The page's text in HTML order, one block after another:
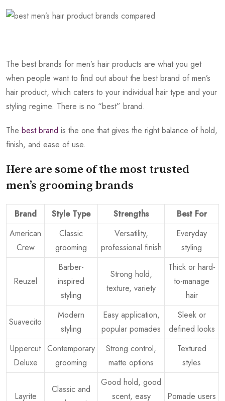
The best brands for men’s hair products are what you get
when people want to find out about the best brand of men’s
hair product, which caters to your individual hair type and your
styling regime. There is no “best” brand.
The best brand is the one that gives the right balance of hold,
finish, and ease of use.
Here are some of the most trusted
men’s grooming brands
Brand Style Type Strengths
Best For
American
Crew
Classic
grooming
Versatility,
professional finish
Everyday
styling
Reuzel
Barber-
inspired
styling
Strong hold,
texture, variety
Thick or hard-
to-manage
hair
Suavecito
Modern
styling
Easy application,
popular pomades
Sleek or
defined looks
Uppercut
Deluxe
Contemporary
grooming
Strong control,
matte options
Textured
styles
Layrite
Classic and
Good hold, good
scent, easy
Pomade users